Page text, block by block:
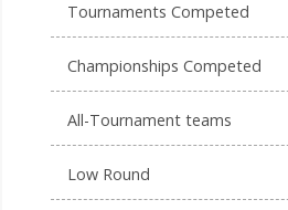
Tournaments Competed
Championships Competed
All-Tournament teams
Low Round